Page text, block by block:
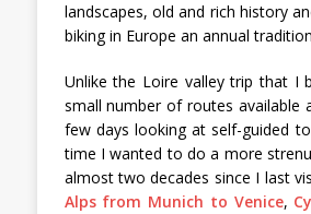
landscapes, old and rich history
biking in Europe an annual
Unlike the Loire valley trip that I
small number of routes
few days looking at self-guided
time I wanted to do a more
almost two decades since I last
Alps from Munich to Venice,